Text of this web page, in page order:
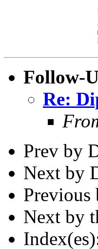
Follow-
Re:
Prev by
Next by
Previous
Next by